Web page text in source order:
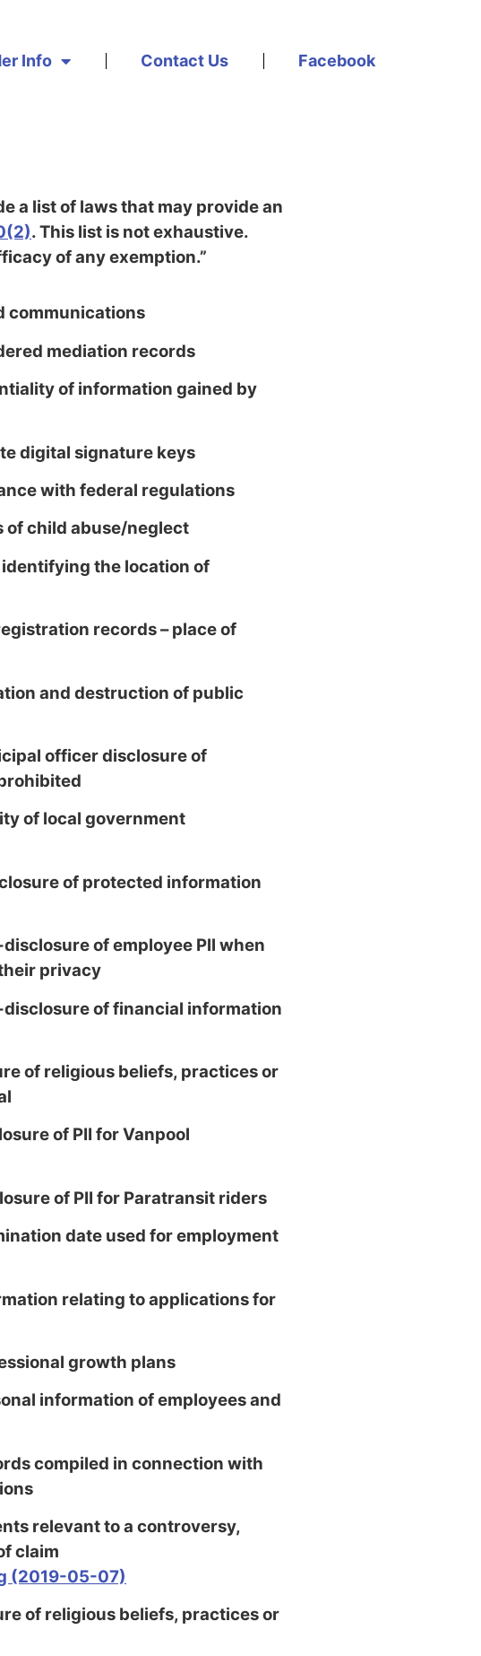
Info Contact Us Facebook
a list of laws that may provide an
. This list is not exhaustive.
of any exemption.”
communications
mediation records
of information gained by
digital signature keys
with federal regulations
of child abuse/neglect
identifying the location of
records – place of
and destruction of public
officer disclosure of
of local government
of protected information
of employee Pll when
privacy
disclosure of financial information
of religious beliefs, practices or
of PII for Vanpool
of PII for Paratransit riders
date used for employment
relating to applications for
growth plans
information of employees and
compiled in connection with
relevant to a controversy,
claim
(2019-05-07)
of religious beliefs, practices or